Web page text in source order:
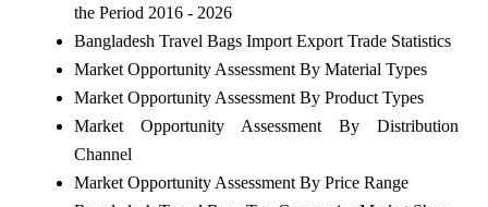
the Period 2016 - 2026
Bangladesh Travel Bags Import Export Trade Statistics
Market Opportunity Assessment By Material Types
Market Opportunity Assessment By Product Types
Market Opportunity Assessment By Distribution
Channel
Market Opportunity Assessment By Price Range